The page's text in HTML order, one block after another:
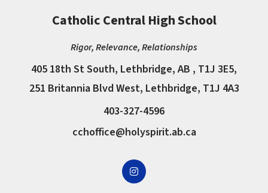
Catholic Central High School
Rigor, Relevance, Relationships
405 18th St South, Lethbridge, AB , T1J 3E5,
251 Britannia Blvd West, Lethbridge, T1J 4A3
403-327-4596
cchoffice@holyspirit.ab.ca